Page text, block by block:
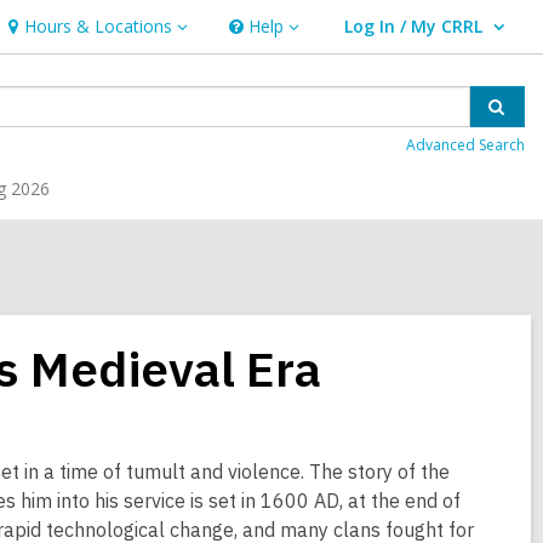
Hours & Locations
Hours
&
Locations
Help
Help Log In / My CRRL
User Log In / My CRRL.
Advanced Search
2026
Medieval Era
in a time of tumult and violence. The story of the
into his service is set in 1600 AD, at the end of
technological change, and many clans fought for